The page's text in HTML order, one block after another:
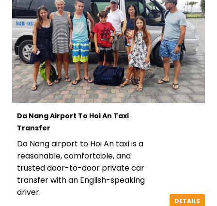
Da Nang Airport To Hoi An Taxi
Transfer
Da Nang airport to Hoi An taxi is a
reasonable, comfortable, and
trusted door-to-door private car
transfer with an English-speaking
driver.
DETAILS